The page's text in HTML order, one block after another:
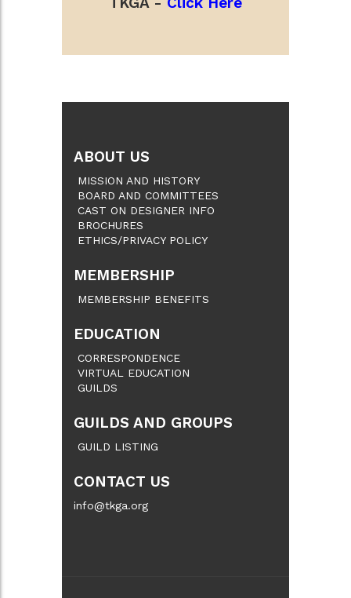
ABOUT US
MISSION AND HISTORY
BOARD AND COMMITTEES
CAST ON DESIGNER INFO
BROCHURES
ETHICS/PRIVACY POLICY
MEMBERSHIP
MEMBERSHIP BENEFITS
EDUCATION
CORRESPONDENCE
VIRTUAL EDUCATION
GUILDS
GUILDS AND GROUPS
GUILD LISTING
CONTACT US
info@tkga.org